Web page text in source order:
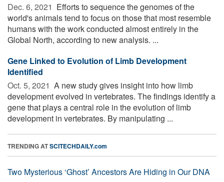
Dec. 6, 2021  Efforts to sequence the genomes of the
world's animals tend to focus on those that most resemble
humans with the work conducted almost entirely in the
Global North, according to new analysis. ...
Gene Linked to Evolution of Limb Development
Identified
Oct. 5, 2021  A new study gives insight into how limb
development evolved in vertebrates. The findings identify a
gene that plays a central role in the evolution of limb
development in vertebrates. By manipulating ...
TRENDING ATSCITECHDAILY.com
Two Mysterious ‘Ghost’ Ancestors Are Hiding in Our DNA